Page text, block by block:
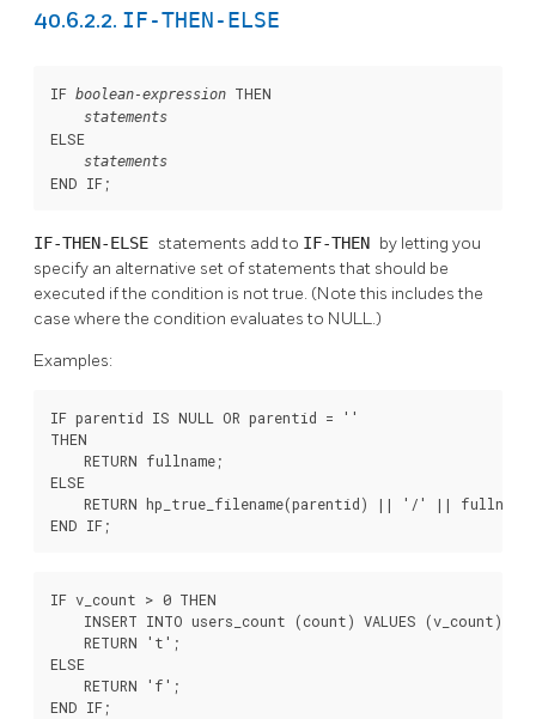
40.6.2.2. IF-THEN-ELSE
IF boolean-expression THEN
statements
ELSE
statements
END IF;
IF-THEN-ELSE statements add to IF-THEN by letting you
specify an alternative set of statements that should be
executed if the condition is not true. (Note this includes the
case where the condition evaluates to NULL.)
Examples:
IF parentid IS NULL OR parentid = ''
THEN
    RETURN fullname;
ELSE
RETURN hp_true_filename(parentid) || '/' ||
END IF;
IF v_count > 0 THEN
    INSERT INTO users_count (count) VALUES (v_count);
    RETURN 't';
ELSE
    RETURN 'f';
END IF;